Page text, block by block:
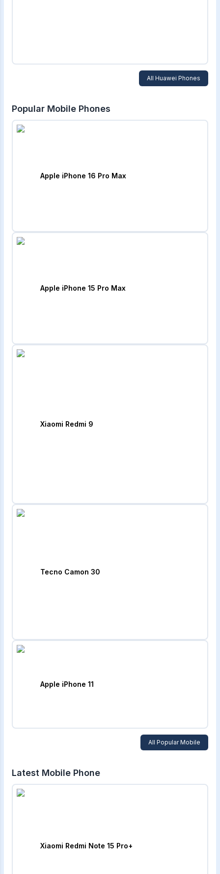
All Huawei Phones
Popular Mobile Phones
Apple iPhone 16 Pro Max
Apple iPhone 15 Pro Max
Xiaomi Redmi 9
Tecno Camon 30
Apple iPhone 11
All Popular Mobile
Latest Mobile Phone
Xiaomi Redmi Note 15 Pro+